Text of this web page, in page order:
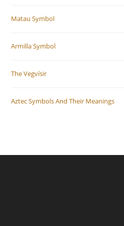
Matau Symbol
Armilla Symbol
The Vegvísir
Aztec Symbols And Their Meanings